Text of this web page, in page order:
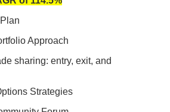
Approach
sharing: entry, exit, and
Strategies